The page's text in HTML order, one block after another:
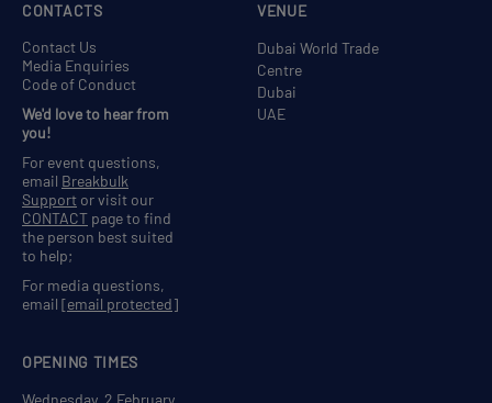
VENUE
Dubai World Trade
Centre
Dubai
UAE
OPENING TIMES
CONTACTS
Contact Us
Media Enquiries
Code of Conduct
We'd love to hear from
you!
For event questions,
email Breakbulk
Support or visit our
CONTACT page to find
the person best suited
to help;
For media questions,
email [email protected]